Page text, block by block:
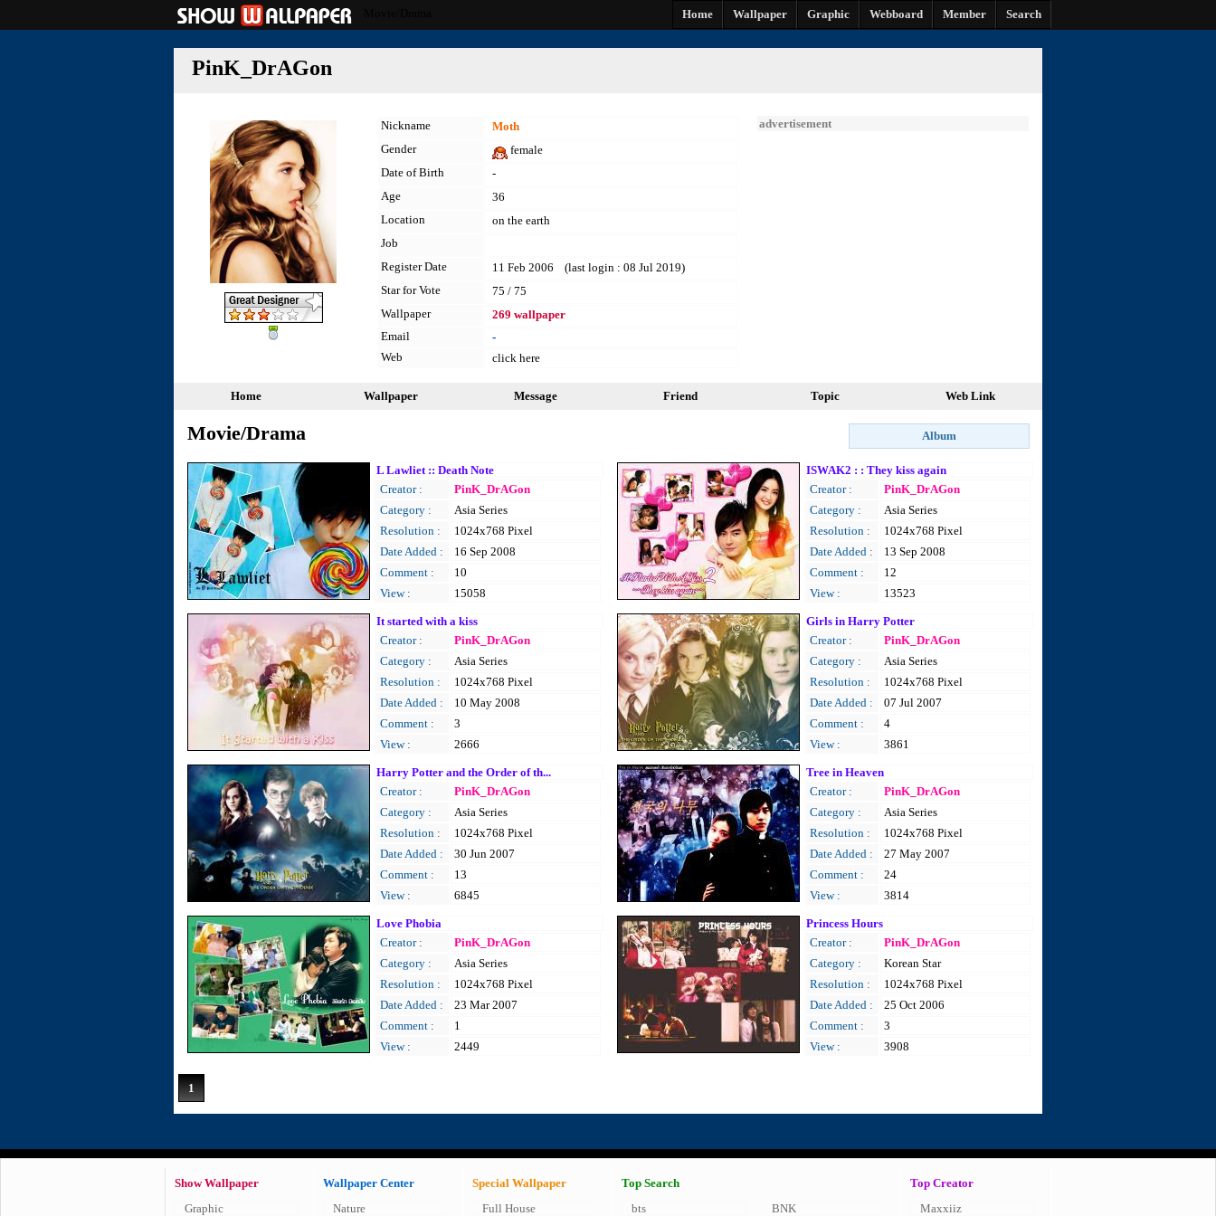
Home Wallpaper Graphic Webboard Member Search
PinK_DrAGon
Nickname
Moth
Gender
female
Date of Birth
-
Age
36
Location
on the earth
Job
Register Date
11 Feb 2006 (last login : 08 Jul 2019)
Star for Vote
75 / 75
Wallpaper
269 wallpaper
Email
-
Web
click here
advertisement
Home Wallpaper Message Friend Topic Web Link
Movie/Drama
L Lawliet :: Death Note
Creator :
PinK_DrAGon
Category :
Asia Series
Resolution :
1024x768 Pixel
Date Added :
16 Sep 2008
Comment :
10
View :
15058
ISWAK2 : : They kiss again
Creator :
PinK_DrAGon
Category :
Asia Series
Resolution :
1024x768 Pixel
Date Added :
13 Sep 2008
Comment :
12
View :
13523
It started with a kiss
Creator :
PinK_DrAGon
Category :
Asia Series
Resolution :
1024x768 Pixel
Date Added :
10 May 2008
Comment :
3
View :
2666
Girls in Harry Potter
Creator :
PinK_DrAGon
Category :
Asia Series
Resolution :
1024x768 Pixel
Date Added :
07 Jul 2007
Comment :
4
View :
3861
Harry Potter and the Order of th...
Creator :
PinK_DrAGon
Category :
Asia Series
Resolution :
1024x768 Pixel
Date Added :
30 Jun 2007
Comment :
13
View :
6845
Tree in Heaven
Creator :
PinK_DrAGon
Category :
Asia Series
Resolution :
1024x768 Pixel
Date Added :
27 May 2007
Comment :
24
View :
3814
Love Phobia
Creator :
PinK_DrAGon
Category :
Asia Series
Resolution :
1024x768 Pixel
Date Added :
23 Mar 2007
Comment :
1
View :
2449
Princess Hours
Creator :
PinK_DrAGon
Category :
Korean Star
Resolution :
1024x768 Pixel
Date Added :
25 Oct 2006
Comment :
3
View :
3908
1
Show Wallpaper
Graphic
Wallpaper Center
Nature
Special Wallpaper
Full House
Top Search
bts
BNK
Top Creator
Maxxiiz